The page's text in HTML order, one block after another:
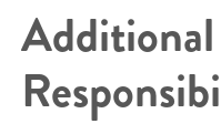
Additional